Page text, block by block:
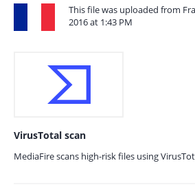
This file was uploaded from
2016 at 1:43 PM
VirusTotal scan
MediaFire scans high-risk files using